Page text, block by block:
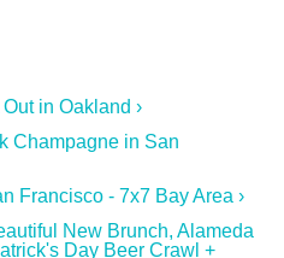
in Oakland ›
Champagne in San
Francisco - 7x7 Bay Area ›
New Brunch, Alameda
Day Beer Crawl +